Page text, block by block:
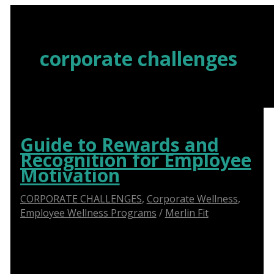
corporate challenges
Guide to Rewards and
Recognition for Employee
Motivation
CORPORATE CHALLENGES, Corporate Wellness,
Employee Wellness Programs / Merlin Fit